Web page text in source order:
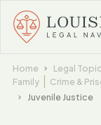
Home
Legal
Family
Crime &
Juvenile Justice